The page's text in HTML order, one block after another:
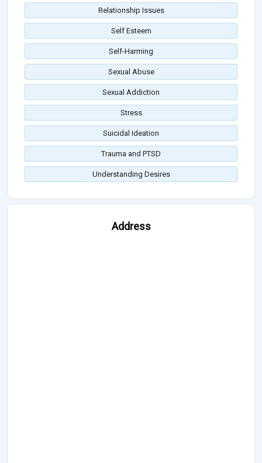
Relationship Issues
Self Esteem
Self-Harming
Sexual Abuse
Sexual Addiction
Stress
Suicidal Ideation
Trauma and PTSD
Understanding Desires
Address